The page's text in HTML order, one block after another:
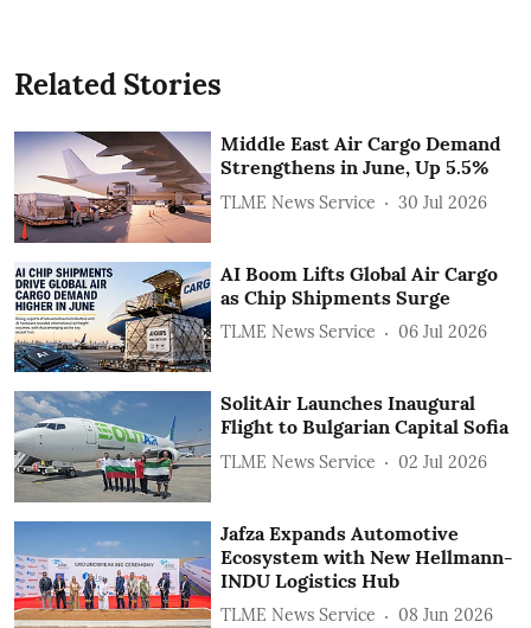
Related Stories
Middle East Air Cargo Demand
Strengthens in June, Up 5.5%
TLME News Service 30 Jul 2026
AI Boom Lifts Global Air Cargo
as Chip Shipments Surge
TLME News Service 06 Jul 2026
SolitAir Launches Inaugural
Flight to Bulgarian Capital Sofia
TLME News Service 02 Jul 2026
Jafza Expands Automotive
Ecosystem with New Hellmann-
INDU Logistics Hub
TLME News Service 08 Jun 2026